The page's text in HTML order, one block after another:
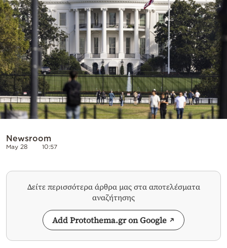
Powered
by
Newsroom
May 28 10:57
Δείτε περισσότερα άρθρα μας στα αποτελέσματα
αναζήτησης
Add Protothema.gr on Google